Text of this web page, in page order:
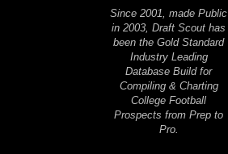
Since 2001, made Public
in 2003, Draft Scout has
been the Gold Standard
Industry Leading
Database Build for
Compiling & Charting
College Football
Prospects from Prep to
Pro.